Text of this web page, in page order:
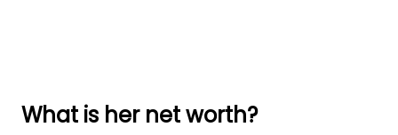
What is her net worth?